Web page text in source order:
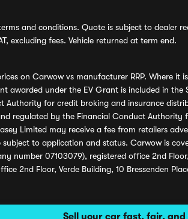
Sell your car fast, fair,
and conditions. Quote is subject to
excluding fees. Vehicle returned at term end.
on Carwow vs manufacturer RRP. Where
awarded under the EV Grant is included in
for credit broking and insurance
regulated by the Financial Conduct
Limited may receive a fee from retailers
to application and status. Carwow is
number 07103079), registered office 2nd
2nd Floor, Verde Building, 10 Bressenden